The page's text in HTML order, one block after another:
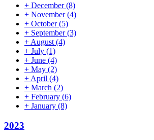
+ December(8)
+ November(4)
+ October(5)
+ September(3)
+ August (4)
+ July (1)
+ June (4)
+ May (2)
+ April (4)
+ March (2)
+ February (6)
+ January (8)
2023